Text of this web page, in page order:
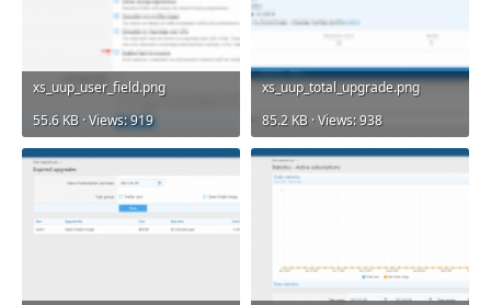
xs_uup_user_field.png
55.6 KB · Views: 919
xs_uup_total_upgrade.png
85.2 KB · Views: 938